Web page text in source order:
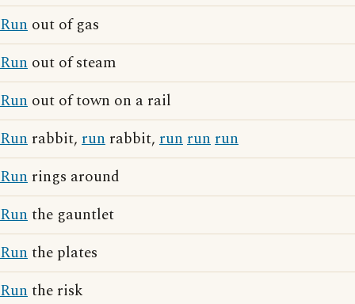
Run out of gas
Run out of steam
Run out of town on a rail
Run rabbit, run rabbit, runrunrun
Run rings around
Runthe gauntlet
Runthe plates
Runthe risk